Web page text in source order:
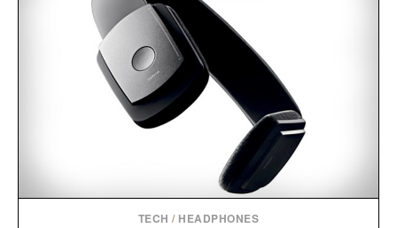
automatically to maximize laser delivery, while its
cordless operation keeps the process refreshingly
simple. More than a grooming gadget, the
LaserBand 272 represents a high-tech approach to
hair restoration that prioritizes speed and ease
alongside proven light-based therapy.
Presented by Hairmax.
TECH / HEADPHONES